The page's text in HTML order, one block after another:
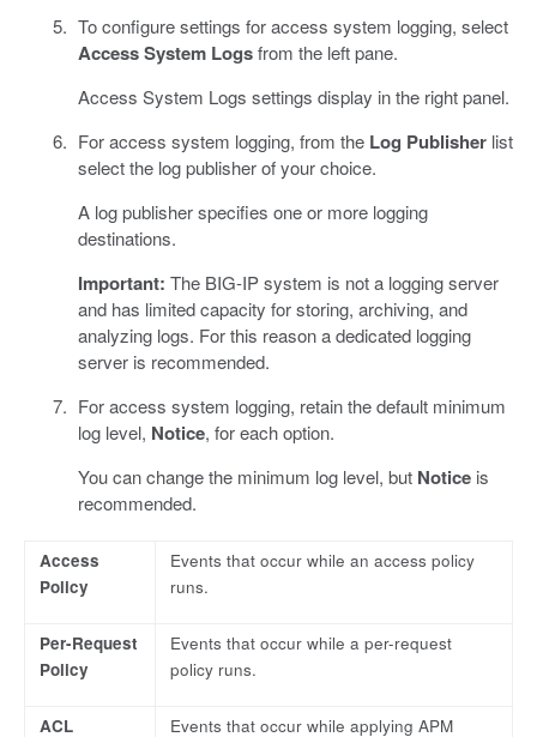
To configure settings for access system logging, select
Access System Logsfrom the left pane.
Access System Logs settings display in the right panel.
For access system logging, from the Log Publisherlist
select the log publisher of your choice.
A log publisher specifies one or more logging
destinations.
Important: The BIG-IP system is not a logging server
and has limited capacity for storing, archiving, and
analyzing logs. For this reason a dedicated logging
server is recommended.
For access system logging, retain the default minimum
log level, Notice, for each option.
You can change the minimum log level, but Noticeis
recommended.
Access
Policy
Events that occur while an access policy
runs.
Per-Request
Policy
Events that occur while a per-request
policy runs.
ACL Events that occur while applying APM